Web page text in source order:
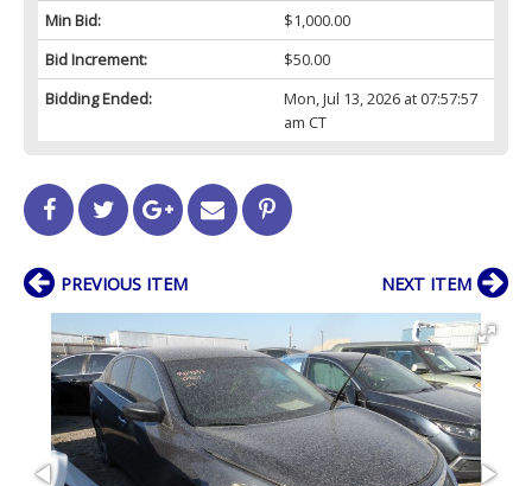
Min Bid:
$1,000.00
Bid Increment:
$50.00
Bidding Ended:
Mon, Jul 13, 2026 at 07:57:57
am CT
PREVIOUS ITEM NEXT ITEM